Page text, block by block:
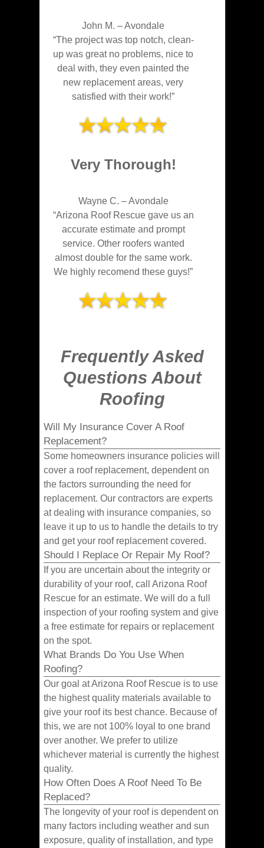
John M. –Avondale
“The project was top notch, clean-
up was great no problems, nice to
deal with, they even painted the
new replacement areas, very
satisfied with their work!”
Very Thorough!
Wayne C. –Avondale
“Arizona Roof Rescue gave us an
accurate estimate and prompt
service. Other roofers wanted
almost double for the same work.
We highly recomend these guys!”
Frequently Asked
Questions About
Roofing
Will My Insurance Cover A Roof
Replacement?
Some homeowners insurance policies will
cover a roof replacement, dependent on
the factors surrounding the need for
replacement. Our contractors are experts
at dealing with insurance companies, so
leave it up to us to handle the details to try
and get your roof replacement covered.
Should I Replace Or Repair My Roof?
If you are uncertain about the integrity or
durability of your roof, call Arizona Roof
Rescue for an estimate. We will do a full
inspection of your roofing system and give
a free estimate for repairs or replacement
on the spot.
What Brands Do You Use When
Roofing?
Our goal at Arizona Roof Rescue is to use
the highest quality materials available to
give your roof its best chance. Because of
this, we are not 100% loyal to one brand
over another. We prefer to utilize
whichever material is currently the highest
quality.
How Often Does A Roof Need To Be
Replaced?
The longevity of your roof is dependent on
many factors including weather and sun
exposure, quality of installation, and type